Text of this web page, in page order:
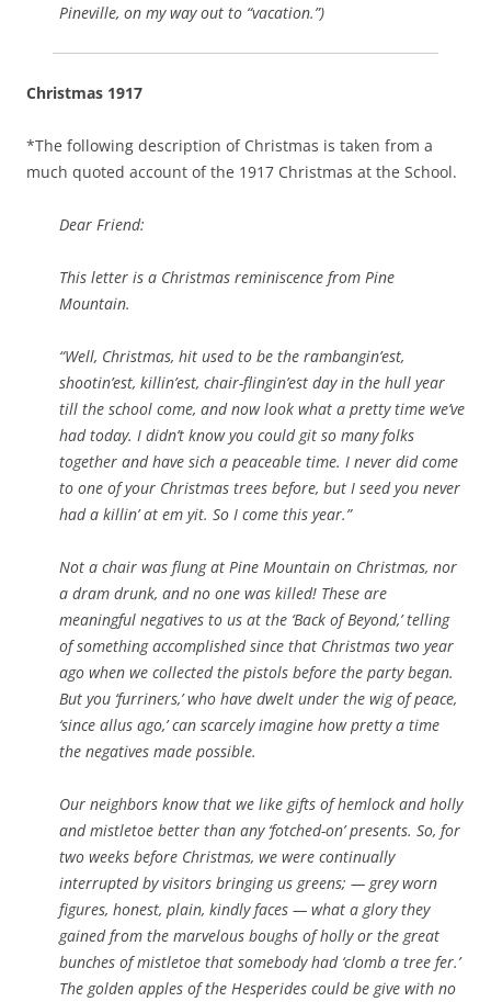
Pineville, on my way out to “vacation.”)
Christmas 1917
*The following description of Christmas is taken from a
much quoted account of the 1917 Christmas at the School.
Dear Friend:
This letter is a Christmas reminiscence from Pine
Mountain.
“Well, Christmas, hit used to be the rambangin’est,
shootin’est, killin’est, chair-flingin’est day in the hull year
till the school come, and now look what a pretty time we’ve
had today. I didn’t know you could git so many folks
together and have sich a peaceable time. I never did come
to one of your Christmas trees before, but I seed you never
had a killin’ at em yit. So I come this year.”
Not a chair was flung at Pine Mountain on Christmas, nor
a dram drunk, and no one was killed! These are
meaningful negatives to us at the ‘Back of Beyond,’ telling
of something accomplished since that Christmas two year
ago when we collected the pistols before the party began.
But you ‘furriners,’ who have dwelt under the wig of peace,
‘since allus ago,’ can scarcely imagine how pretty a time
the negatives made possible.
Our neighbors know that we like gifts of hemlock and holly
and mistletoe better than any ‘fotched-on’ presents. So, for
two weeks before Christmas, we were continually
interrupted by visitors bringing us greens; — grey worn
figures, honest, plain, kindly faces — what a glory they
gained from the marvelous boughs of holly or the great
bunches of mistletoe that somebody had ‘clomb a tree fer.’
The golden apples of the Hesperides could be give with no